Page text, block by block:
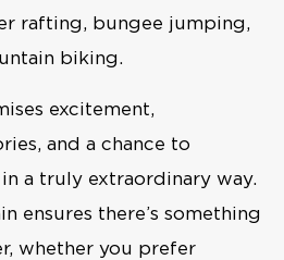
rafting, bungee jumping,
biking.
excitement,
and a chance to
a truly extraordinary way.
ensures there’s something
whether you prefer